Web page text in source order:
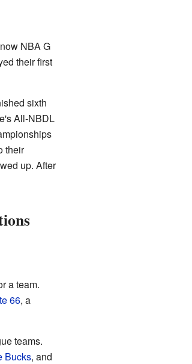
NBA G
their first
sixth
All-NBDL
their
up. After
a team.
66, a
teams.
Bucks, and